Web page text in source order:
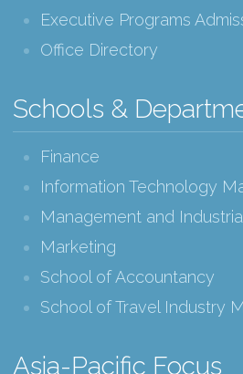
Executive Programs
Office Directory
Schools &
Finance
Information Technology
Management and
Marketing
School of Accountancy
School of Travel Industry
Asia-Pacific Focus